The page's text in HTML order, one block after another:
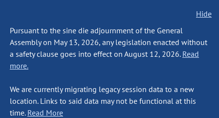
Hide
Pursuant to the sine die adjournment of the General
Assembly on May 13, 2026, any legislation enacted without
a safety clause goes into effect on August 12, 2026. Read
more.
We are currently migrating legacy session data to a new
location. Links to said data may not be functional at this
time. Read More